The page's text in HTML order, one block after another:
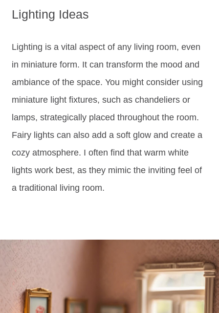
Lighting Ideas
Lighting is a vital aspect of any living room, even
in miniature form. It can transform the mood and
ambiance of the space. You might consider using
miniature light fixtures, such as chandeliers or
lamps, strategically placed throughout the room.
Fairy lights can also add a soft glow and create a
cozy atmosphere. I often find that warm white
lights work best, as they mimic the inviting feel of
a traditional living room.